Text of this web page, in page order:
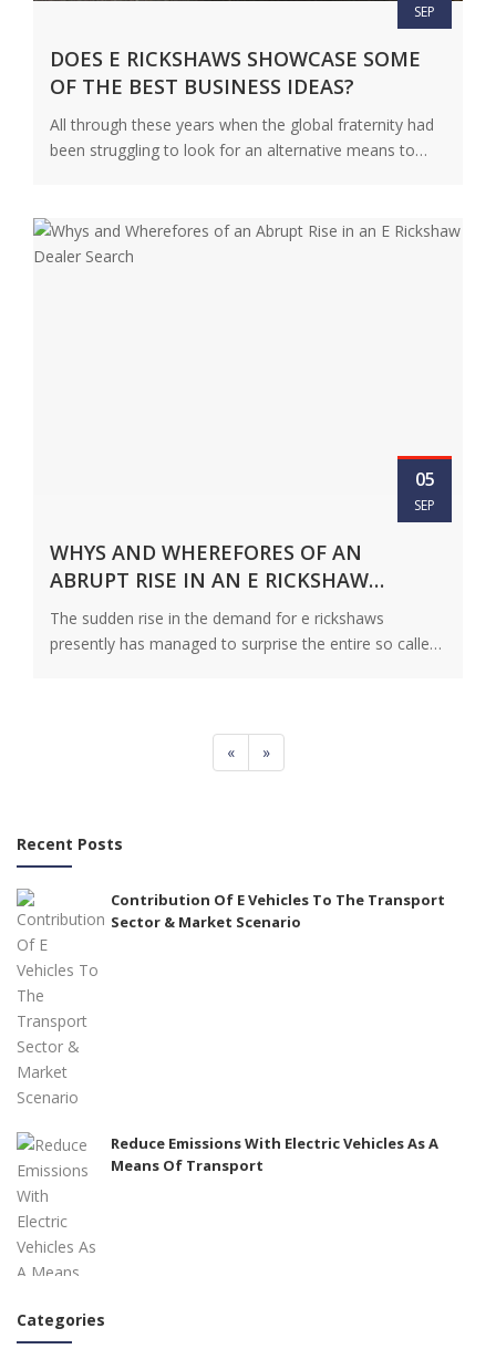
SEP
DOES E RICKSHAWS SHOWCASE SOME
OF THE BEST BUSINESS IDEAS?
All through these years when the global fraternity had
been struggling to look for an alternative means to
05
SEP
WHYS AND WHEREFORES OF AN
ABRUPT RISE IN AN E RICKSHAW
DEALER SEARCH
The sudden rise in the demand for e rickshaws
presently has managed to surprise the entire so called
« »
Recent Posts
Contribution Of E Vehicles To The Transport
Sector & Market Scenario
Reduce Emissions With Electric Vehicles As A
Means Of Transport
Categories